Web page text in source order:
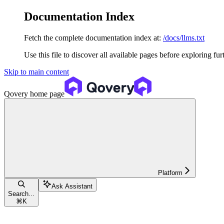
Documentation Index
Fetch the complete documentation index at: /docs/llms.txt
Use this file to discover all available pages before exploring
Skip to main content
Qovery home page
Platform
Search...
⌘ K
Ask Assistant